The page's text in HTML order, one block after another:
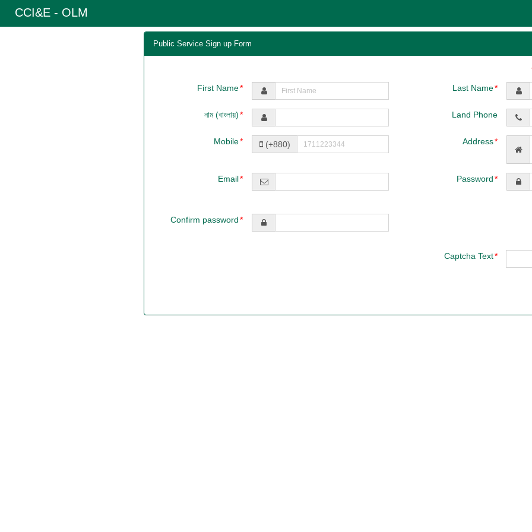
CCI&E - OLM
Public Service Sign up Form
First Name Last Name
নাম (বাংলায়) Land Phone
Mobile (+880) Address
Email Password
Confirm password
Captcha Text